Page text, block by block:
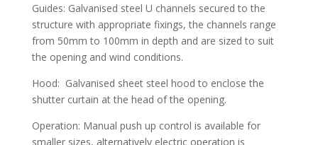
Guides: Galvanised steel U channels secured to the
structure with appropriate fixings, the channels range
from 50mm to 100mm in depth and are sized to suit
the opening and wind conditions.
Hood: Galvanised sheet steel hood to enclose the
shutter curtain at the head of the opening.
Operation: Manual push up control is available for
smaller sizes, alternatively electric operation is